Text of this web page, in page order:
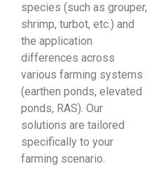
species (such as grouper,
shrimp, turbot, etc.) and
the application
differences across
various farming systems
(earthen ponds, elevated
ponds, RAS). Our
solutions are tailored
specifically to your
farming scenario.